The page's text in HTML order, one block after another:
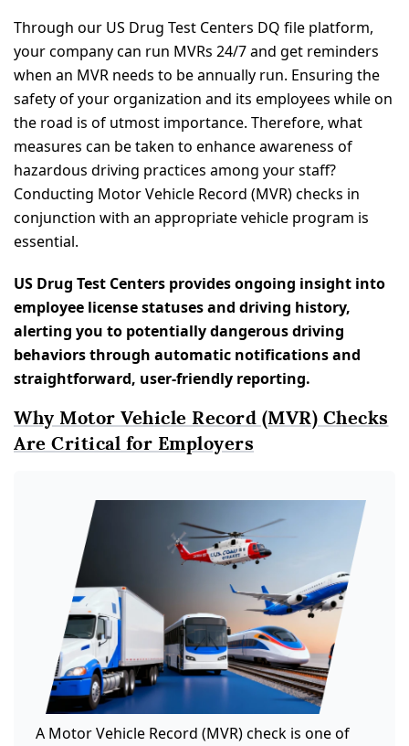
Through our US Drug Test Centers DQ file platform,
your company can run MVRs 24/7 and get reminders
when an MVR needs to be annually run. Ensuring the
safety of your organization and its employees while on
the road is of utmost importance. Therefore, what
measures can be taken to enhance awareness of
hazardous driving practices among your staff?
Conducting Motor Vehicle Record (MVR) checks in
conjunction with an appropriate vehicle program is
essential.
US Drug Test Centers provides ongoing insight into
employee license statuses and driving history,
alerting you to potentially dangerous driving
behaviors through automatic notifications and
straightforward, user-friendly reporting.
Why Motor Vehicle Record (MVR) Checks
Are Critical for Employers
A Motor Vehicle Record (MVR) check is one of